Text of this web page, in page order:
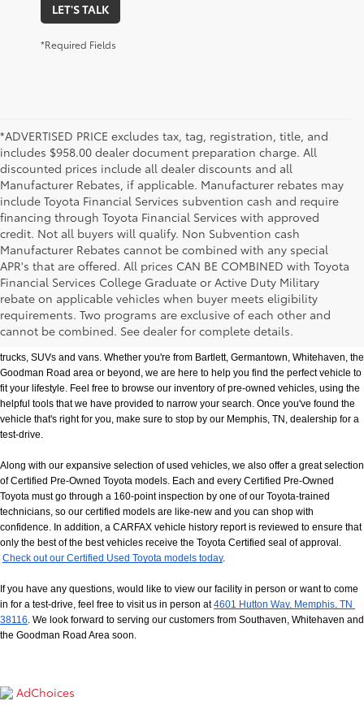
LET'S TALK
*Required Fields
*ADVERTISED PRICE excludes tax, tag, registration, title, and
includes $958.00 dealer document preparation charge. All
discounted prices include all dealer discounts and all
Manufacturer Rebates, if applicable. Manufacturer rebates may
include Toyota Financial Services subvention cash and require
financing through Toyota Financial Services with approved
credit. Not all buyers will qualify. Non Subvention cash
Manufacturer Rebates cannot be combined with any special
APR's that are offered. All prices CAN BE COMBINED with Toyota
Financial Services College Graduate or Active Duty Military
rebate on applicable vehicles when buyer meets eligibility
requirements. Two programs are exclusive of each other and
cannot be combined. See dealer for complete details.
Used Cars, Trucks & SUVs in Memphis, TN
If you prefer buying used vehicles, you've come to the right dealership. Here at
trucks, SUVs and vans. Whether you're from Bartlett, Germantown, Whitehaven, the
Goodman Road area or beyond, we are here to help you find the perfect vehicle to
fit your lifestyle. Feel free to browse our inventory of pre-owned vehicles, using the
helpful tools that we have provided to narrow your search. Once you've found the
vehicle that's right for you, make sure to stop by our Memphis, TN, dealership for a
test-drive.
Along with our expansive selection of used vehicles, we also offer a great selection
of Certified Pre-Owned Toyota models. Each and every Certified Pre-Owned
Toyota must go through a 160-point inspection by one of our Toyota-trained
technicians, so our certified models are like-new and you can shop with
confidence. In addition, a CARFAX vehicle history report is reviewed to ensure that
only the best of the best vehicles receive the Toyota Certified seal of approval.
Check out our Certified Used Toyota models today.
If you have any questions, would like to view our facility in person or want to come
in for a test-drive, feel free to visit us in person at 4601 Hutton Way, Memphis, TN
38116. We look forward to serving our customers from Southaven, Whitehaven and
the Goodman Road Area soon.
AdChoices